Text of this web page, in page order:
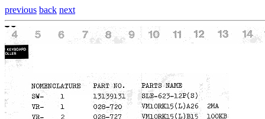
previous back next